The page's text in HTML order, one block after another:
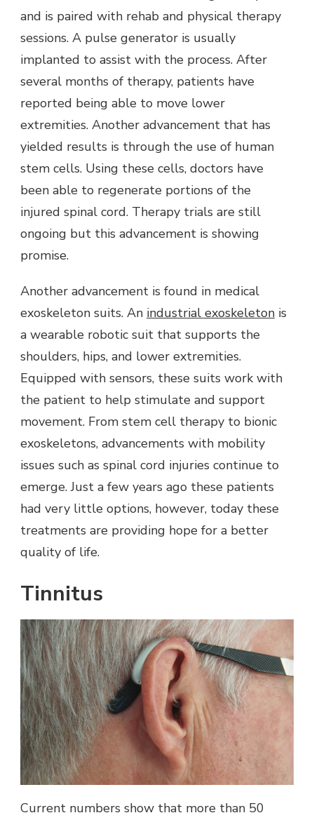
and is paired with rehab and physical therapy
sessions. A pulse generator is usually
implanted to assist with the process. After
several months of therapy, patients have
reported being able to move lower
extremities. Another advancement that has
yielded results is through the use of human
stem cells. Using these cells, doctors have
been able to regenerate portions of the
injured spinal cord. Therapy trials are still
ongoing but this advancement is showing
promise.
Another advancement is found in medical
exoskeleton suits. An industrial exoskeleton is
a wearable robotic suit that supports the
shoulders, hips, and lower extremities.
Equipped with sensors, these suits work with
the patient to help stimulate and support
movement. From stem cell therapy to bionic
exoskeletons, advancements with mobility
issues such as spinal cord injuries continue to
emerge. Just a few years ago these patients
had very little options, however, today these
treatments are providing hope for a better
quality of life.
Tinnitus
Current numbers show that more than 50